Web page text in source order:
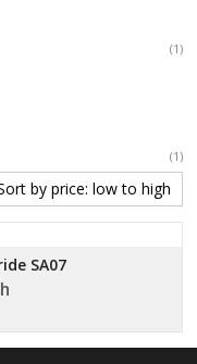
(1)
(1)
SA07